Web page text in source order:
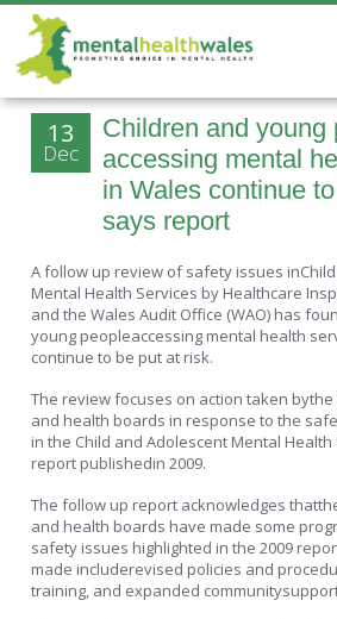
Children and young
accessing mental
in Wales continue
says report
13
Dec
A follow up review of safety issues
Mental Health Services by Healthcare
and the Wales Audit Office (WAO) has
young peopleaccessing mental health
continue to be put at risk.
The review focuses on action taken
and health boards in response to the
in the Child and Adolescent Mental Health
report publishedin 2009.
The follow up report acknowledges
and health boards have made some
safety issues highlighted in the 2009
made includerevised policies and
training, and expanded